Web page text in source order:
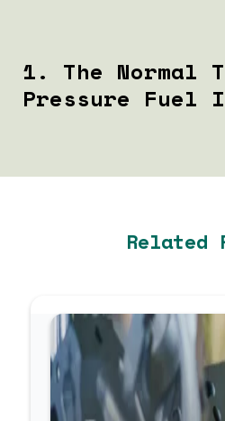
1. The Normal
Pressure Fuel
(exceeding 2,000 PSI) to
combustion chamber. The rapid
closing of these injectors
sound.
How to Diagnose
Related